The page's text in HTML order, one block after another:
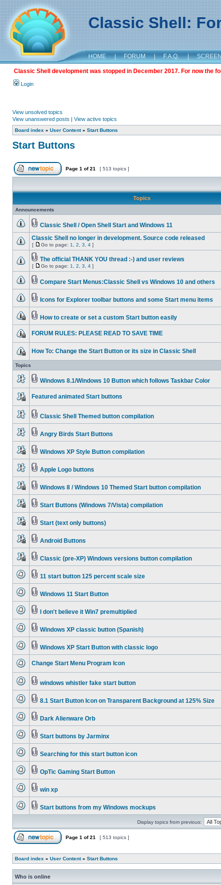
Classic Shell:
HOME | FORUM | F.A.Q. |
Classic Shell development was stopped in December 2017. For now the
Login
View unsolved topics
View unanswered posts | View active topics
Board index » User Content» Start Buttons
Start Buttons
Page 1 of21 [ 513 topics ]
Topics
Announcements
Classic Shell / Open Shell Start and Windows 11
Classic Shell no longer in development. Source code released
[ Go to page: 1 2 3 4 ]
The official THANK YOU thread :-) and user reviews
[ Go to page: 1 2 3 4 ]
Compare Start Menus:Classic Shell vs Windows 10 and others
Icons for Explorer toolbar buttons and some Start menu items
How to create or set a custom Start button easily
FORUM RULES: PLEASE READ TO SAVE TIME
How To: Change the Start Button or its size in Classic Shell
Topics
Windows 8.1/Windows 10 Button which follows Taskbar Color
Featured animated Start buttons
Classic Shell Themed button compilation
Angry Birds Start Buttons
Windows XP Style Button compilation
Apple Logo buttons
Windows 8 / Windows 10 Themed Start button compilation
Start Buttons (Windows 7/Vista) compilation
Start (text only buttons)
Android Buttons
Classic (pre-XP) Windows versions button compilation
11 start button 125 percent scale size
Windows 11 Start Button
I don't believe it Win7 premultiplied
Windows XP classic button (Spanish)
Windows XP Start Button with classic logo
Change Start Menu Program Icon
windows whistler fake start button
8.1 Start Button Icon on Transparent Background at 125% Size
Dark Alienware Orb
Start buttons by Jarminx
Searching for this start button icon
OpTic Gaming Start Button
win xp
Start buttons from my Windows mockups
Display topics from previous:
Page 1 of21 [ 513 topics ]
Board index » User Content» Start Buttons
Who is online